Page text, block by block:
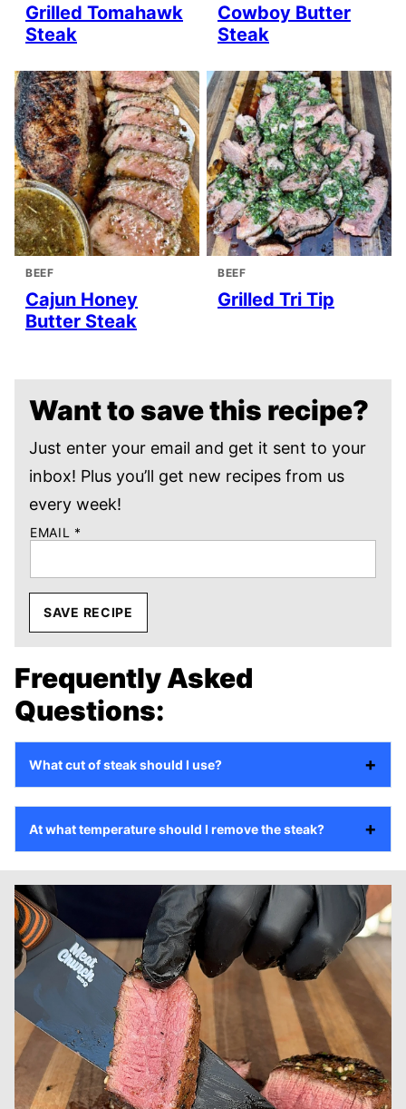
Grilled Tomahawk
Steak
Cowboy Butter
Steak
BEEF
Cajun Honey
Butter Steak
BEEF
Grilled Tri Tip
Want to save this recipe?
Just enter your email and get it sent to your
inbox! Plus you’ll get new recipes from us
every week!
EMAIL *
SAVE RECIPE
Frequently Asked
Questions:
What cut of steak should I use?
At what temperature should I remove the steak?